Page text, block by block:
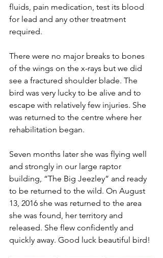
fluids, pain medication, test its blood
for lead and any other treatment
required.
There were no major breaks to bones
of the wings on the x-rays but we did
see a fractured shoulder blade. The
bird was very lucky to be alive and to
escape with relatively few injuries. She
was returned to the centre where her
rehabilitation began.
Seven months later she was flying well
and strongly in our large raptor
building, “The Big Jeezley” and ready
to be returned to the wild. On August
13, 2016 she was returned to the area
she was found, her territory and
released. She flew confidently and
quickly away. Good luck beautiful bird!